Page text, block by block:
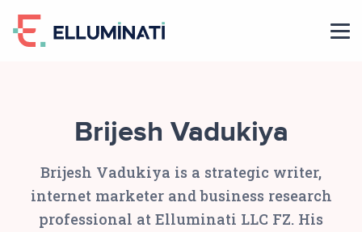
Brijesh Vadukiya
Brijesh Vadukiya is a strategic writer,
internet marketer and business research
professional at Elluminati LLC FZ. His